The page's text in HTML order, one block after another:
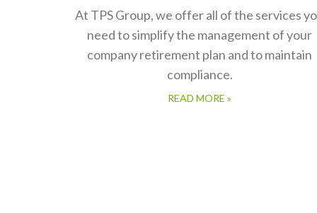
At TPS Group, we offer all of the services
need to simplify the management of your
company retirement plan and to maintain
compliance.
READ MORE »